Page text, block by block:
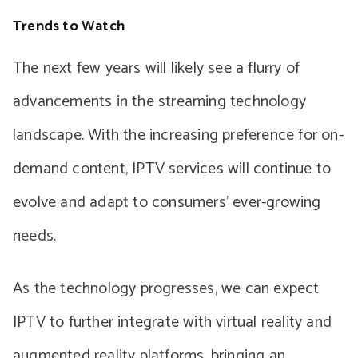
Trends to Watch
The next few years will likely see a flurry of
advancements in the streaming technology
landscape. With the increasing preference for on-
demand content, IPTV services will continue to
evolve and adapt to consumers’ ever-growing
needs.
As the technology progresses, we can expect
IPTV to further integrate with virtual reality and